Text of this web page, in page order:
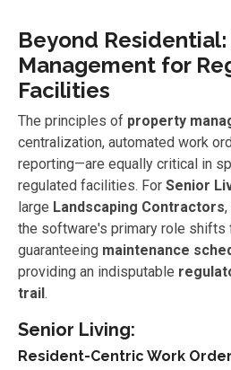
Beyond
Management for
Facilities
The principles of property
centralization, automated work
reporting—are equally critical in
regulated facilities. For Senior
large Landscaping Contractors
the software's primary role shifts
guaranteeing maintenance
providing an indisputable
trail.
Senior Living:
Resident-Centric Work